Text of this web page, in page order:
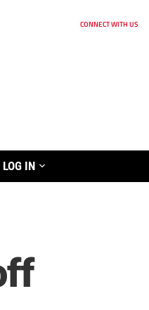
CONNECT WITH US
LOG IN